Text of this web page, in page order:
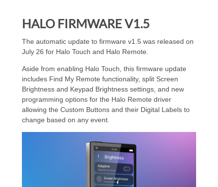
HALO FIRMWARE V1.5
The automatic update to firmware v1.5 was released on
July 26 for Halo Touch and Halo Remote.
Aside from enabling Halo Touch, this firmware update
includes Find My Remote functionality, split Screen
Brightness and Keypad Brightness settings, and new
programming options for the Halo Remote driver
allowing the Custom Buttons and their Digital Labels to
change based on any event.